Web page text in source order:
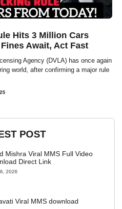
Hits 3 Million Cars
Await, Act Fast
Agency (DVLA) has once again
world, after confirming a major rule
POST
Mishra Viral MMS Full Video
Direct Link
2026
Viral MMS download